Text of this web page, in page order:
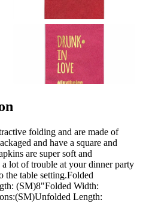
folding and are made of
and have a square and
are super soft and
lot of trouble at your dinner party
the table setting.Folded
(SM)8"Folded Width:
Length: